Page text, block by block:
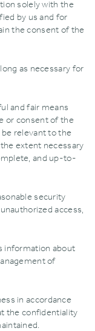
solely with the
by us and for
the consent of the
as necessary for
and fair means
or consent of the
be relevant to the
extent necessary
and up-to-
security
access‚
information about
of
in accordance
the confidentiality